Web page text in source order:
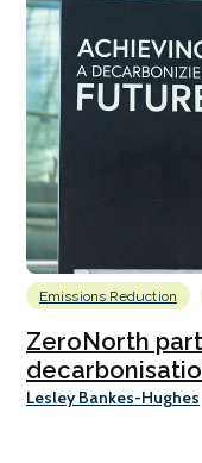
Emissions Reduction
ZeroNorth
Lesley Bankes-Hughes